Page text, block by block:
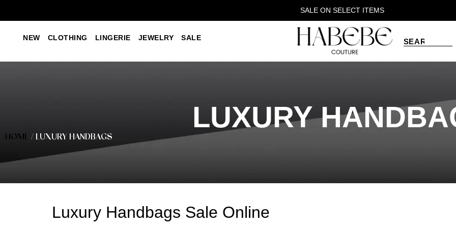
SALE ON SELECT ITEMS
NEW CLOTHING LINGERIE JEWELRY SALE
LUXURY
HOME / LUXURY HANDBAGS
Luxury Handbags Sale Online